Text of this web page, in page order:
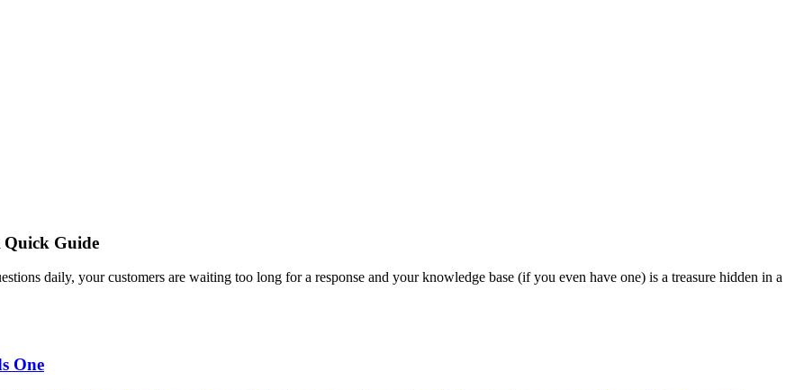
Quick Guide
daily, your customers are waiting too long for a response and your knowledge base (if you even have one) is a treasure hidden in a
One